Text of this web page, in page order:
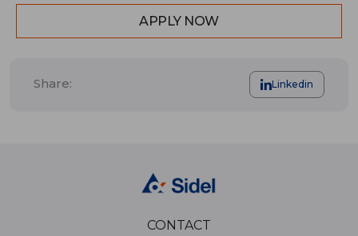
APPLY NOW
Share: Linkedin
CONTACT